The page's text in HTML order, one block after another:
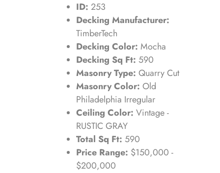
ID: 253
Decking Manufacturer:
TimberTech
Decking Color: Mocha
Decking Sq Ft: 590
Masonry Type: Quarry Cut
Masonry Color: Old
Philadelphia Irregular
Ceiling Color: Vintage -
RUSTIC GRAY
Total Sq Ft: 590
Price Range: $150,000 -
$200,000